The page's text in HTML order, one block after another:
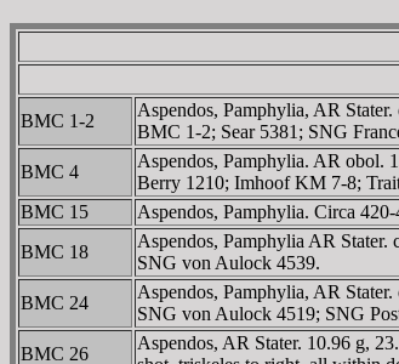
BMC 1-2
Aspendos, Pamphylia, AR
BMC 1-2; Sear 5381; SNG
BMC 4
Aspendos, Pamphylia. AR obol.
Berry 1210; Imhoof KM 7-8;
BMC 15
Aspendos, Pamphylia. Circa
BMC 18
Aspendos, Pamphylia AR
SNG von Aulock 4539.
BMC 24
Aspendos, Pamphylia, AR
SNG von Aulock 4519; SNG
BMC 26
Aspendos, AR Stater. 10.96 g,